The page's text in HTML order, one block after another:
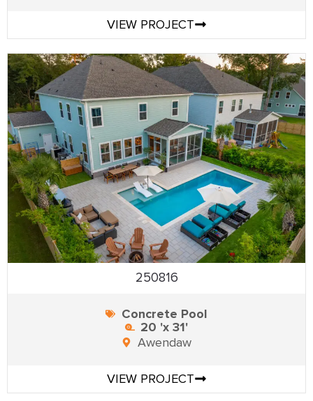
VIEW PROJECT
250816
Concrete Pool
20 'x 31'
Awendaw
VIEW PROJECT